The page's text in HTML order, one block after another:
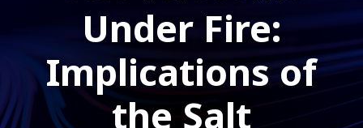
Under Fire:
Implications of
the Salt